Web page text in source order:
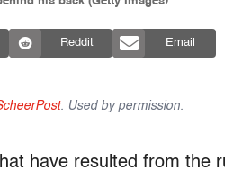
Reddit Email
. Used by permission.
have resulted from the